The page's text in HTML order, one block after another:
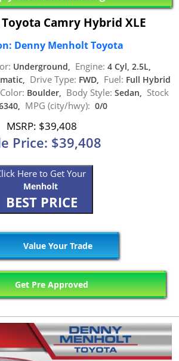
Camry Hybrid XLE
Denny Menholt Toyota
Underground, Engine: 4 Cyl, 2.5L,
Drive Type: FWD, Fuel: Full Hybrid
Boulder, Body Style: Sedan, Stock
MPG (city/hwy): 0/0
MSRP: $39,408
Price: $39,408
Here to Get Your
Menholt
BEST PRICE
Value Your Trade
Get Pre Approved